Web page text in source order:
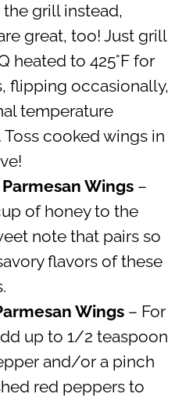
grill instead,
great, too! Just grill
heated to 425°F for
flipping occasionally,
temperature
Toss cooked wings in
Wings–
of honey to the
note that pairs so
flavors of these
Wings– For
up to 1/2 teaspoon
and/or a pinch
red peppers to